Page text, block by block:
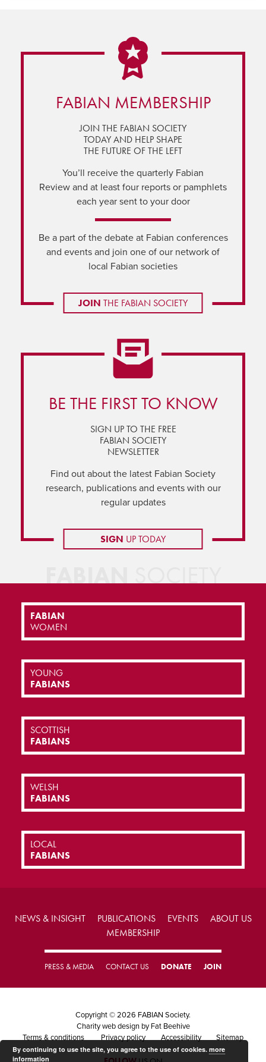
FABIAN MEMBERSHIP
JOIN THE FABIAN SOCIETY
TODAY AND HELP SHAPE
THE FUTURE OF THE LEFT
You’ll receive the quarterly Fabian
Review and at least four reports or pamphlets
each year sent to your door
Be a part of the debate at Fabian conferences
and events and join one of our network of
local Fabian societies
JOIN THE FABIAN SOCIETY
BE THE FIRST TO KNOW
SIGN UP TO THE FREE
FABIAN SOCIETY
NEWSLETTER
Find out about the latest Fabian Society
research, publications and events with our
regular updates
SIGN UP TODAY
FABIANSOCIETY
FABIAN
WOMEN
YOUNG
FABIANS
SCOTTISH
FABIANS
WELSH
FABIANS
LOCAL
FABIANS
NEWS & INSIGHT PUBLICATIONS EVENTS
ABOUT US
MEMBERSHIP
PRESS & MEDIA CONTACT US DONATE JOIN
Copyright © 2026 FABIAN Society.
Charity web design by Fat Beehive
Terms & conditions
Privacy policy Accessibility Sitemap
By continuing to use the site, you agree to the use of cookies. more
information